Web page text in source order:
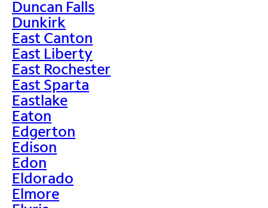
Duncan Falls
Dunkirk
East Canton
East Liberty
East Rochester
East Sparta
Eastlake
Eaton
Edgerton
Edison
Edon
Eldorado
Elmore